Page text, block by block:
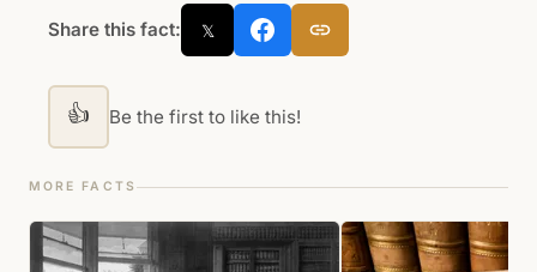
Share this fact: 𝕏
👍 Be the first to like this!
MORE FACTS